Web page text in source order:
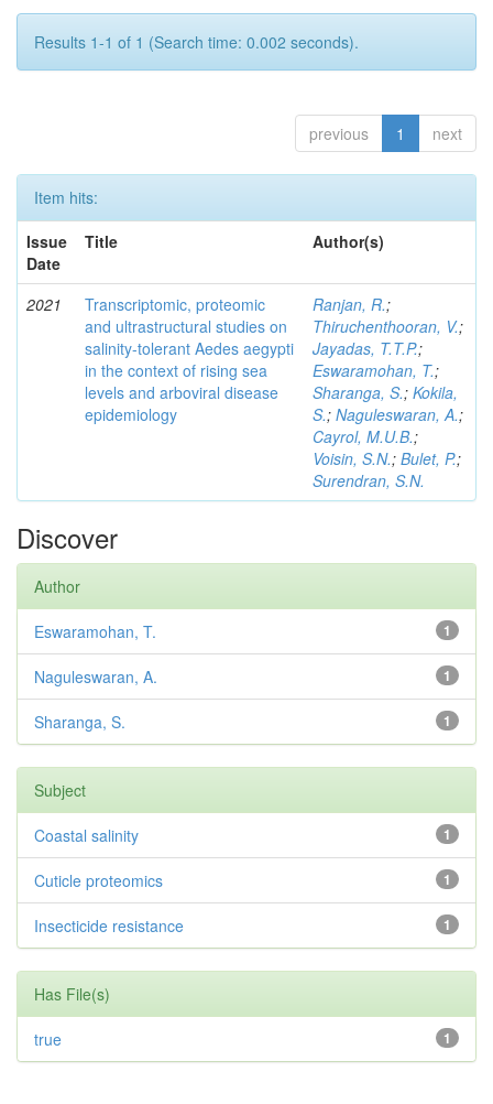
Results 1-1 of 1 (Search time: 0.002 seconds).
previous 1 next
Item hits:
Issue
Date
Title Author(s)
2021
Transcriptomic, proteomic
and ultrastructural studies on
salinity-tolerant Aedes aegypti
in the context of rising sea
levels and arboviral disease
epidemiology
Ranjan, R.;
Thiruchenthooran, V.;
Jayadas, T.T.P.;
Eswaramohan, T.;
Sharanga, S.; Kokila,
S.; Naguleswaran, A.;
Cayrol, M.U.B.;
Voisin, S.N.; Bulet, P.;
Surendran, S.N.
Discover
Author
1
Eswaramohan, T.
1
Naguleswaran, A.
1
Sharanga, S.
Subject
1
Coastal salinity
1
Cuticle proteomics
1
Insecticide resistance
Has File(s)
1
true